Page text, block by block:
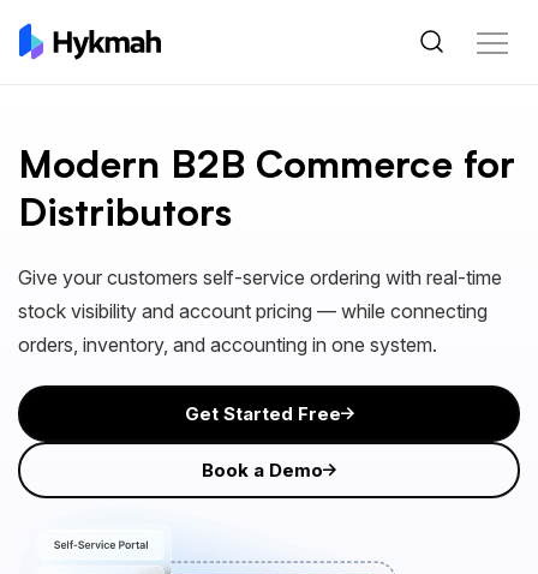
Modern B2B Commerce for
Distributors
Give your customers self-service ordering with real-time
stock visibility and account pricing — while connecting
orders, inventory, and accounting in one system.
Get Started Free
Book a Demo